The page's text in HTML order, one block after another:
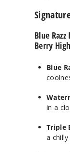
Blue
Berry
Blue
in a
Triple
a